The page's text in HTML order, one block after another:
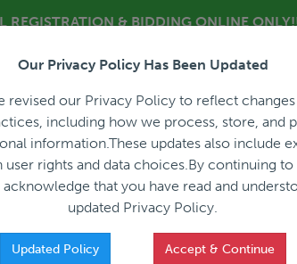
REGISTRATION & BIDDING ONLINE
About
APPRAISALS SALES
the Equipment Leasing and Finance Association
Our Privacy Policy Has Been Updated
revised our Privacy Policy to reflect
including how we process, store, and
information.These updates also include
user rights and data choices.By continuing to
acknowledge that you have read and
updated Privacy Policy.
Updated Policy Accept & Continue